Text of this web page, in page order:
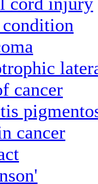
cord injury
cancer
cancer